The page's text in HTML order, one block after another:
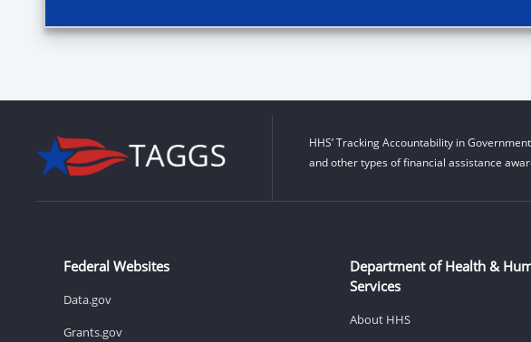
HHS’ Tracking Accountability in
and other types of financial assistance
Federal Websites
Data.gov
Grants.gov
Department of Health &
Services
About HHS